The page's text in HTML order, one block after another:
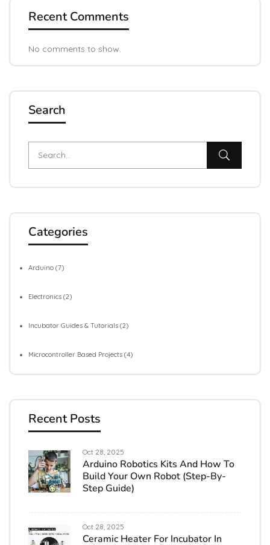
Recent Comments
No comments to show.
Search
Categories
Arduino (7)
Electronics (2)
Incubator Guides & Tutorials (2)
Microcontroller Based Projects (4)
Recent Posts
Oct 28, 2025
Arduino Robotics Kits And How To
Build Your Own Robot (Step-By-
Step Guide)
Oct 28, 2025
Ceramic Heater For Incubator In